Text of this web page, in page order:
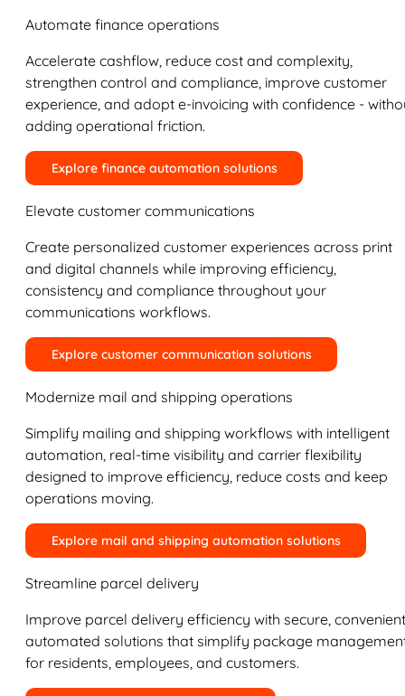
Automate finance operations
Accelerate cashflow, reduce cost and complexity,
strengthen control and compliance, improve customer
experience, and adopt e-invoicing with confidence -
adding operational friction.
Explore finance automation solutions
Elevate customer communications
Create personalized customer experiences across print
and digital channels while improving efficiency,
consistency and compliance throughout your
communications workflows.
Explore customer communication solutions
Modernize mail and shipping operations
Simplify mailing and shipping workflows with intelligent
automation, real-time visibility and carrier flexibility
designed to improve efficiency, reduce costs and keep
operations moving.
Explore mail and shipping automation solutions
Streamline parcel delivery
Improve parcel delivery efficiency with secure,
automated solutions that simplify package
for residents, employees, and customers.